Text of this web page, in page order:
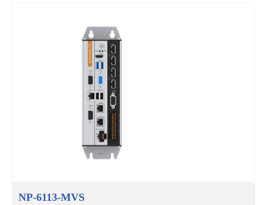
NP-6113-MVS